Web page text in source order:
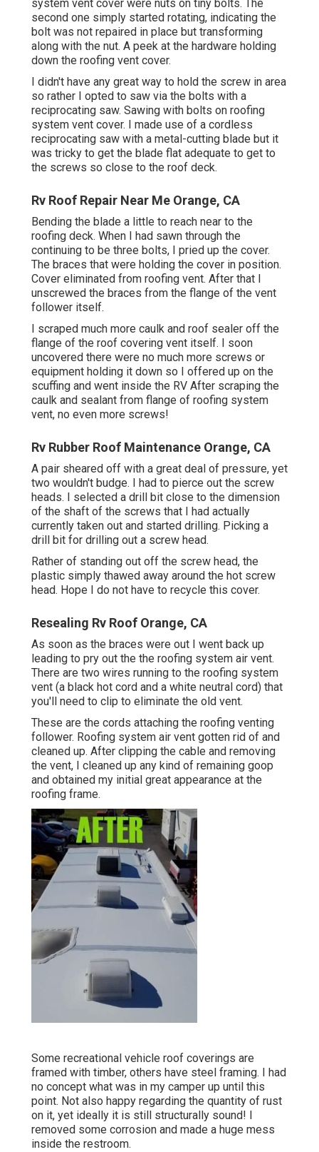
system vent cover were nuts on tiny bolts. The
second one simply started rotating, indicating the
bolt was not repaired in place but transforming
along with the nut. A peek at the hardware holding
down the roofing vent cover.
I didn't have any great way to hold the screw in area
so rather I opted to saw via the bolts with a
reciprocating saw. Sawing with bolts on roofing
system vent cover. I made use of a cordless
reciprocating saw with a metal-cutting blade but it
was tricky to get the blade flat adequate to get to
the screws so close to the roof deck.
Rv Roof Repair Near Me Orange, CA
Bending the blade a little to reach near to the
roofing deck. When I had sawn through the
continuing to be three bolts, I pried up the cover.
The braces that were holding the cover in position.
Cover eliminated from roofing vent. After that I
unscrewed the braces from the flange of the vent
follower itself.
I scraped much more caulk and roof sealer off the
flange of the roof covering vent itself. I soon
uncovered there were no much more screws or
equipment holding it down so I offered up on the
scuffing and went inside the RV After scraping the
caulk and sealant from flange of roofing system
vent, no even more screws!
Rv Rubber Roof Maintenance Orange, CA
A pair sheared off with a great deal of pressure, yet
two wouldn't budge. I had to pierce out the screw
heads. I selected a drill bit close to the dimension
of the shaft of the screws that I had actually
currently taken out and started drilling. Picking a
drill bit for drilling out a screw head.
Rather of standing out off the screw head, the
plastic simply thawed away around the hot screw
head. Hope I do not have to recycle this cover.
Resealing Rv Roof Orange, CA
As soon as the braces were out I went back up
leading to pry out the the roofing system air vent.
There are two wires running to the roofing system
vent (a black hot cord and a white neutral cord) that
you'll need to clip to eliminate the old vent.
These are the cords attaching the roofing venting
follower. Roofing system air vent gotten rid of and
cleaned up. After clipping the cable and removing
the vent, I cleaned up any kind of remaining goop
and obtained my initial great appearance at the
roofing frame.
Some recreational vehicle roof coverings are
framed with timber, others have steel framing. I had
no concept what was in my camper up until this
point. Not also happy regarding the quantity of rust
on it, yet ideally it is still structurally sound! I
removed some corrosion and made a huge mess
inside the restroom.